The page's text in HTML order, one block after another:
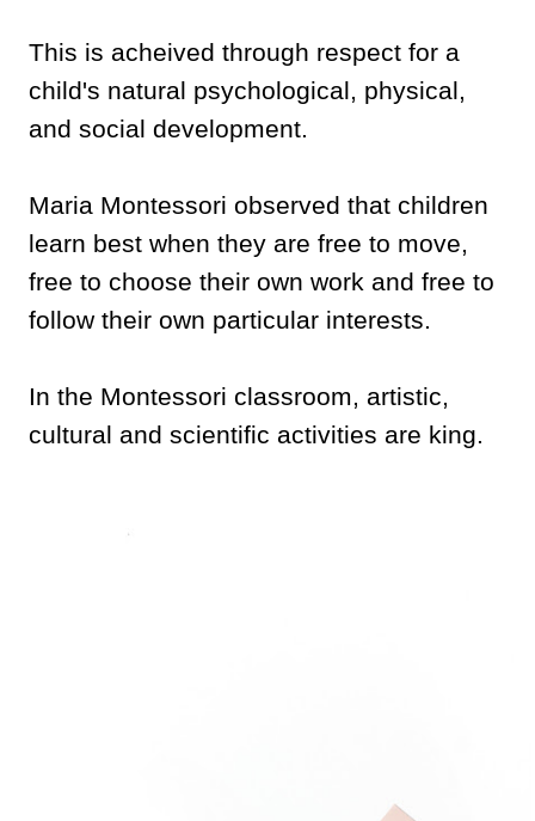
This is acheived through respect for a
child's natural psychological, physical,
and social development.
Maria Montessori observed that children
learn best when they are free to move,
free to choose their own work and free to
follow their own particular interests.
In the Montessori classroom, artistic,
cultural and scientific activities are king.